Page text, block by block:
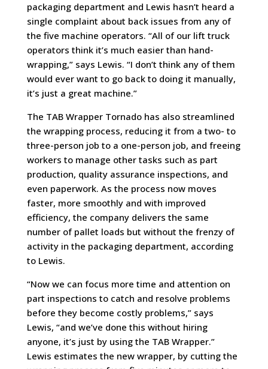
packaging department and Lewis hasn’t heard a
single complaint about back issues from any of
the five machine operators. “All of our lift truck
operators think it’s much easier than hand-
wrapping,” says Lewis. “I don’t think any of them
would ever want to go back to doing it manually,
it’s just a great machine.”
The TAB Wrapper Tornado has also streamlined
the wrapping process, reducing it from a two- to
three-person job to a one-person job, and freeing
workers to manage other tasks such as part
production, quality assurance inspections, and
even paperwork. As the process now moves
faster, more smoothly and with improved
efficiency, the company delivers the same
number of pallet loads but without the frenzy of
activity in the packaging department, according
to Lewis.
“Now we can focus more time and attention on
part inspections to catch and resolve problems
before they become costly problems,” says
Lewis, “and we’ve done this without hiring
anyone, it’s just by using the TAB Wrapper.”
Lewis estimates the new wrapper, by cutting the